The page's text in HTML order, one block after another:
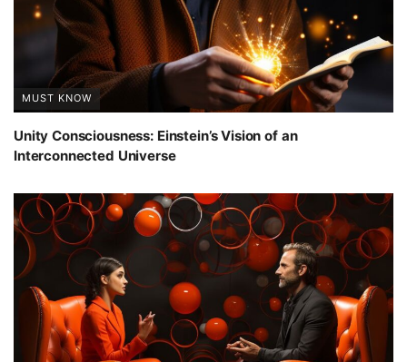
MUST KNOW
Unity Consciousness: Einstein’s Vision of an
Interconnected Universe